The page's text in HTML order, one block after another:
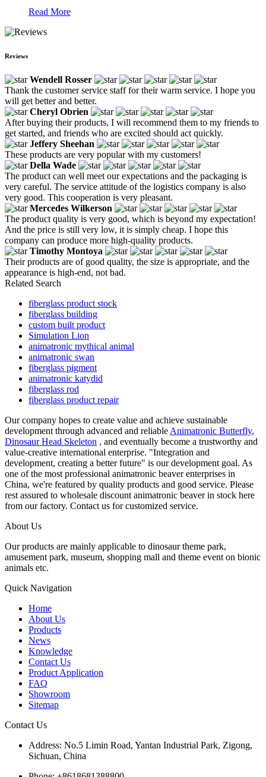
Read More
Reviews
Wendell Rosser
Thank the customer service staff for their warm service. I hope you
will get better and better.
Cheryl Obrien
After buying their products, I will recommend them to my friends to
get started, and friends who are excited should act quickly.
Jeffery Sheehan
These products are very popular with my customers!
Della Wade
The product can well meet our expectations and the packaging is
very careful. The service attitude of the logistics company is also
very good. This cooperation is very pleasant.
Mercedes Wilkerson
The product quality is very good, which is beyond my expectation!
And the price is still very low, it is simply cheap. I hope this
company can produce more high-quality products.
Timothy Montoya
Their products are of good quality, the size is appropriate, and the
appearance is high-end, not bad.
Related Search
fiberglass product stock
fiberglass building
custom built product
Simulation Lion
animatronic mythical animal
animatronic swan
fiberglass pigment
animatronic katydid
fiberglass rod
fiberglass product repair
Our company hopes to create value and achieve sustainable
development through advanced and reliable Animatronic Butterfly,
Dinosaur Head Skeleton , and eventually become a trustworthy and
value-creative international enterprise. "Integration and
development, creating a better future" is our development goal. As
one of the most professional animatronic beaver enterprises in
China, we're featured by quality products and good service. Please
rest assured to wholesale discount animatronic beaver in stock here
from our factory. Contact us for customized service.
About Us
Our products are mainly applicable to dinosaur theme park,
amusement park, museum, shopping mall and theme event on bionic
animals etc.
Quick Navigation
Home
About Us
Products
News
Knowledge
Contact Us
Product Application
FAQ
Showroom
Sitemap
Contact Us
Address: No.5 Limin Road, Yantan Industrial Park, Zigong,
Sichuan, China